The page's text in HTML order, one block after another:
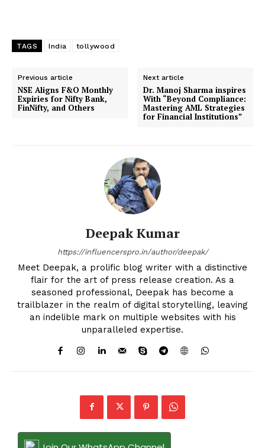
TAGS India tollywood
Previous article
NSE Aligns F&O Monthly
Expiries for Nifty Bank,
FinNifty, and Others
Next article
Dr. Manoj Sharma inspires
With “Beyond Compliance:
Mastering AML Strategies
for Financial Institutions”
Deepak Kumar
https://influencerspro.in/author/deepak/
Meet Deepak, a prolific blog writer with a distinctive
flair for the art of press release creation. As a
seasoned professional, Deepak has become a
trailblazer in the realm of digital storytelling, leaving
an indelible mark on multiple websites with his
unparalleled expertise.